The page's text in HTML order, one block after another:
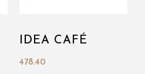
IDEA CAFÉ
478.40